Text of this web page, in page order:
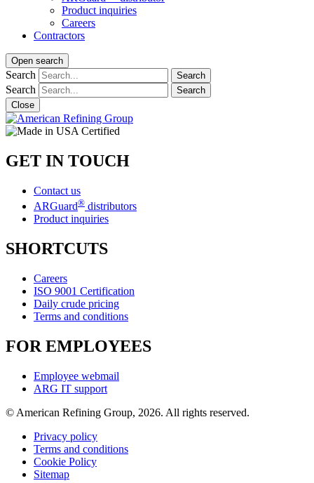
Product inquiries
Careers
Contractors
Open search
Search Search
Search
Search
Close
GET IN TOUCH
Contact us
ARGuard® distributors
Product inquiries
SHORTCUTS
Careers
ISO 9001 Certification
Daily crude pricing
Terms and conditions
FOR EMPLOYEES
Employee webmail
ARG IT support
© American Refining Group, 2026. All rights reserved.
Privacy policy
Terms and conditions
Cookie Policy
Sitemap